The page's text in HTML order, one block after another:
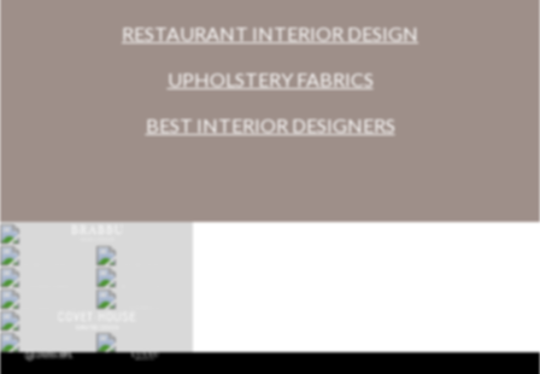
RESTAURANT INTERIOR DESIGN
UPHOLSTERY FABRICS
BEST INTERIOR DESIGNERS